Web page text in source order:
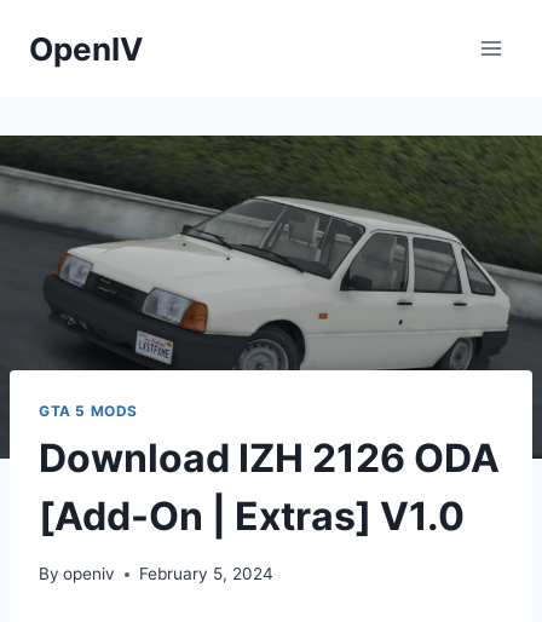
OpenIV
GTA 5 MODS
Download IZH 2126 ODA
[Add-On | Extras] V1.0
By openiv February 5, 2024